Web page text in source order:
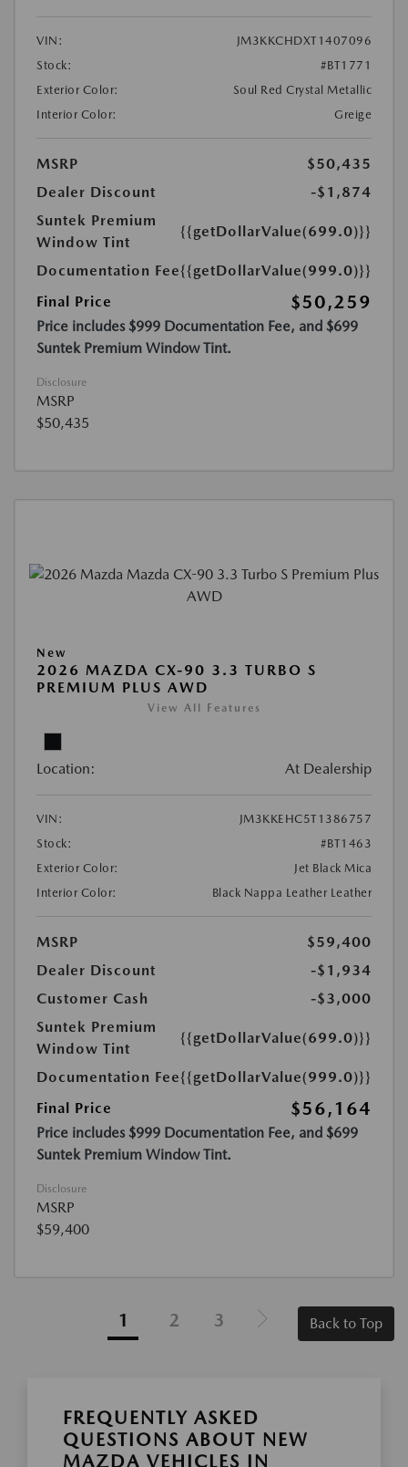
VIN:
JM3KKCHDXT1407096
Stock:
#BT1771
Exterior Color:
Soul Red Crystal Metallic
Interior Color:
Greige
MSRP
$50,435
Dealer Discount
-$1,874
Suntek Premium
Window Tint
{{getDollarValue(699.0)}}
Documentation Fee{{getDollarValue(999.0)}}
Final Price
$50,259
Price includes $999 Documentation Fee, and $699
Suntek Premium Window Tint.
Disclosure
MSRP
$50,435
New
2026 MAZDA CX-90 3.3 TURBO S
PREMIUM PLUS AWD
View All Features
Location: At Dealership
VIN:
JM3KKEHC5T1386757
Stock:
#BT1463
Exterior Color:
Jet Black Mica
Interior Color:
Black Nappa Leather Leather
MSRP
$59,400
Dealer Discount
-$1,934
Customer Cash
-$3,000
Suntek Premium
Window Tint
{{getDollarValue(699.0)}}
Documentation Fee{{getDollarValue(999.0)}}
Final Price
$56,164
Price includes $999 Documentation Fee, and $699
Suntek Premium Window Tint.
Disclosure
MSRP
$59,400
1 2 3 Back to Top
FREQUENTLY ASKED
QUESTIONS ABOUT NEW
MAZDA VEHICLES IN